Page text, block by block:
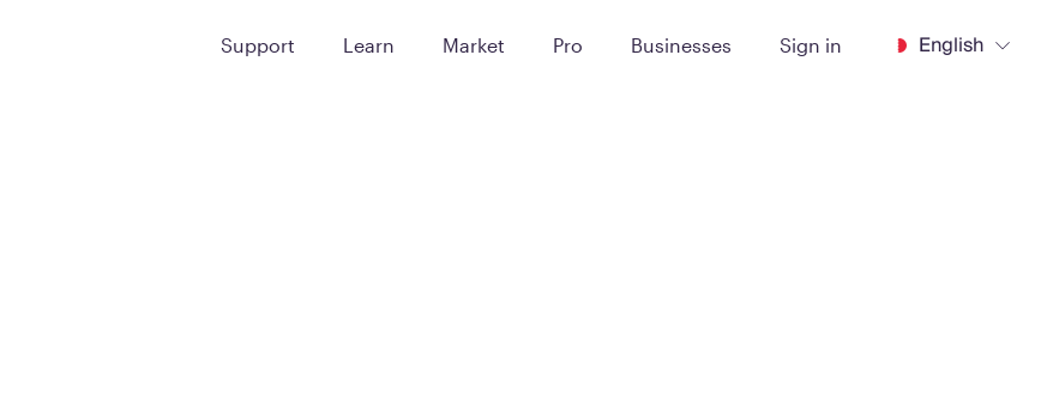
Support Learn Market Pro Businesses Sign in English